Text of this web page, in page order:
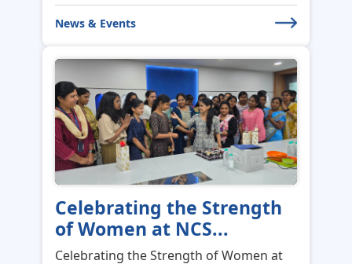
Celebrating the Strength
of Women at NCS...
Celebrating the Strength of Women at
NCS!
News & Events